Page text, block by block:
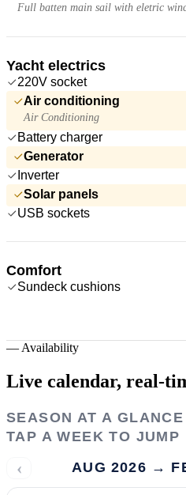
Full batten main sail with eletric
Yacht electrics
220V socket
Air conditioning
Air Conditioning
Battery charger
Generator
Inverter
Solar panels
USB sockets
Comfort
Sundeck cushions
— Availability
Live calendar, real-
SEASON AT A GLANCE
TAP A WEEK TO JUMP
‹ AUG 2026 →